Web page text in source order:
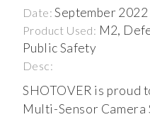
Date:September 2022
Product Used: M2,
Public Safety
Desc:
SHOTOVER is proud
Multi-Sensor Camera